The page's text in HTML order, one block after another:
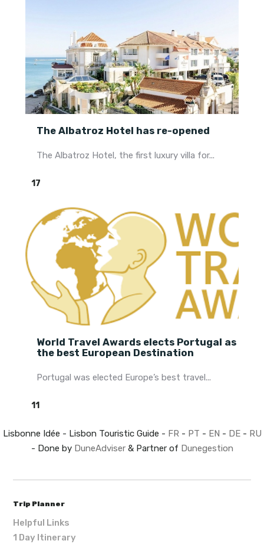
The Albatroz Hotel has re-opened
The Albatroz Hotel, the first luxury villa for...
17
World Travel Awards elects Portugal as
the best European Destination
Portugal was elected Europe’s best travel...
11
Lisbonne Idée - Lisbon Touristic Guide - FR- PT - EN - DE- RU
- Done by DuneAdviser& Partner of Dunegestion
Trip Planner
Helpful Links
1 Day Itinerary